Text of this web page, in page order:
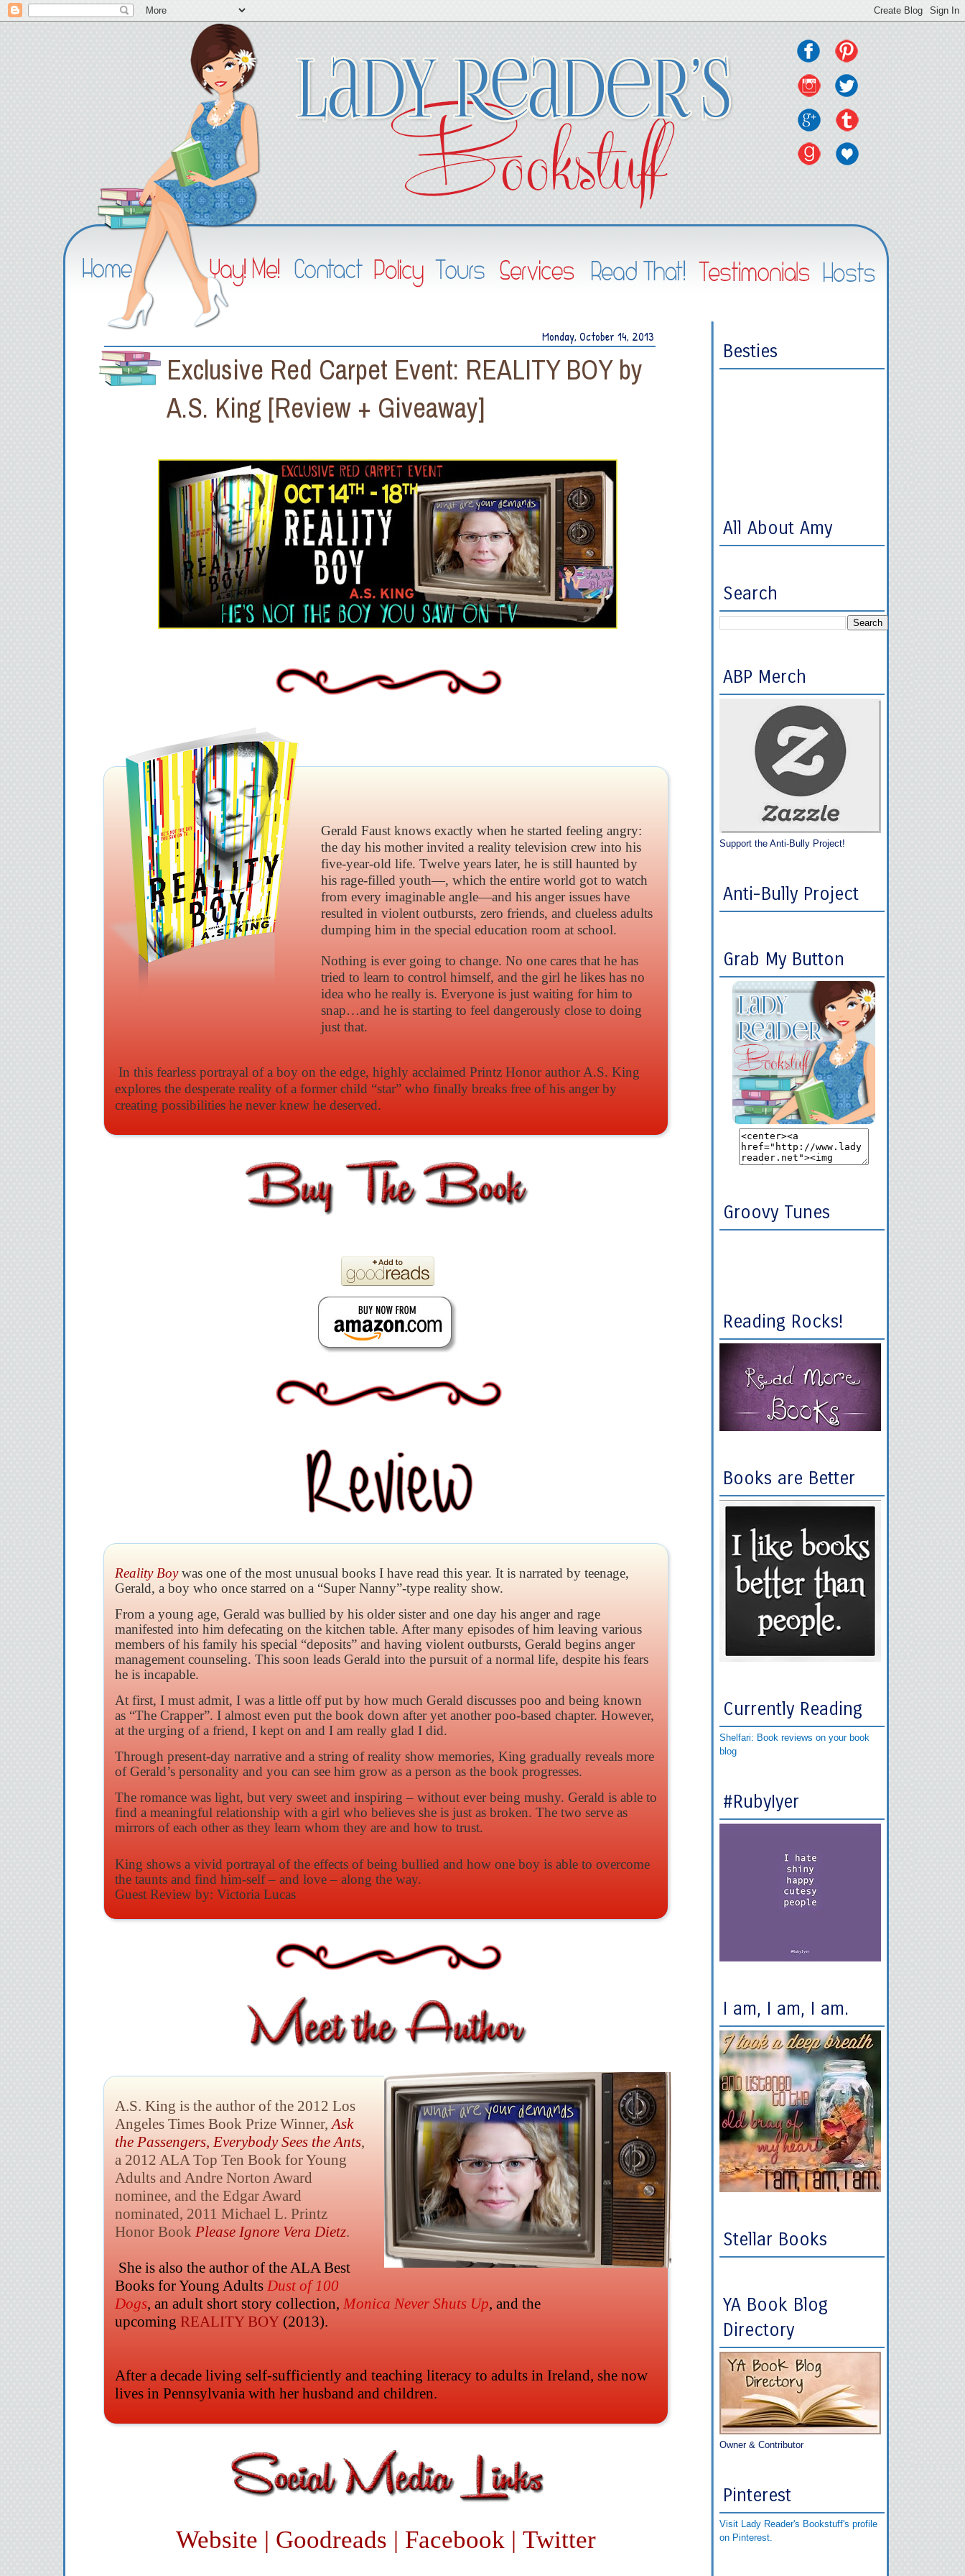
Monday, October 14, 2013
Exclusive Red Carpet Event: REALITY BOY by
A.S. King [Review + Giveaway]
Gerald Faust knows exactly when he started feeling angry:
the day his mother invited a reality television crew into his
five-year-old life. Twelve years later, he is still haunted by
his rage-filled youth—, which the entire world got to watch
from every imaginable angle—and his anger issues have
resulted in violent outbursts, zero friends, and clueless adults
dumping him in the special education room at school.
Nothing is ever going to change. No one cares that he has
tried to learn to control himself, and the girl he likes has no
idea who he really is. Everyone is just waiting for him to
snap…and he is starting to feel dangerously close to doing
just that.
In this fearless portrayal of a boy on the edge, highly acclaimed Printz Honor author A.S. King
explores the desperate reality of a former child “star” who finally breaks free of his anger by
creating possibilities he never knew he deserved.
Reality Boywas one of the most unusual books I have read this year. It is narrated by teenage,
Gerald, a boy who once starred on a “Super Nanny”-type reality show.
From a young age, Gerald was bullied by his older sister and one day his anger and rage
manifested into him defecating on the kitchen table. After many episodes of him leaving various
members of his family his special “deposits” and having violent outbursts, Gerald begins anger
management counseling. This soon leads Gerald into the pursuit of a normal life, despite his fears
he is incapable.
At first, I must admit, I was a little off put by how much Gerald discusses poo and being known
as “The Crapper”. I almost even put the book down after yet another poo-based chapter. However,
at the urging of a friend, I kept on and I am really glad I did.
Through present-day narrative and a string of reality show memories, King gradually reveals more
of Gerald’s personality and you can see him grow as a person as the book progresses.
The romance was light, but very sweet and inspiring – without ever being mushy. Gerald is able to
find a meaningful relationship with a girl who believes she is just as broken. The two serve as
mirrors of each other as they learn whom they are and how to trust.
King shows a vivid portrayal of the effects of being bullied and how one boy is able to overcome
the taunts and find him-self – and love – along the way.
Guest Review by: Victoria Lucas
A.S. King is the author of the 2012 Los
Angeles Times Book Prize Winner, Ask
the Passengers, Everybody Sees the Ants,
a 2012 ALA Top Ten Book for Young
Adults and Andre Norton Award
nominee, and the Edgar Award
nominated, 2011 Michael L. Printz
Honor Book Please Ignore Vera Dietz.
She is also the author of the ALA Best
Books for Young Adults Dust of 100
Dogs, an adult short story collection, Monica Never Shuts Up, and the
upcoming REALITY BOY (2013).
After a decade living self-sufficiently and teaching literacy to adults in Ireland, she now
lives in Pennsylvania with her husband and children.
Website | Goodreads | Facebook | Twitter
Besties
All About Amy
Search
ABP Merch
Support the Anti-Bully Project!
Anti-Bully Project
Grab My Button
Groovy Tunes
Reading Rocks!
Books are Better
Currently Reading
Shelfari: Book reviews on your book
blog
#RubyIyer
I am, I am, I am.
Stellar Books
YA Book Blog
Directory
Owner & Contributor
Pinterest
Visit Lady Reader's Bookstuff's profile
on Pinterest.